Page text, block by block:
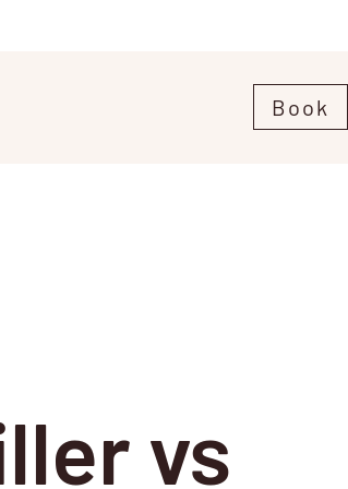
Book
vs